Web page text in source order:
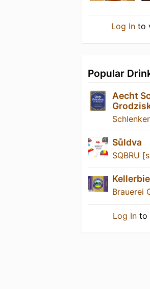
Log Into
Popular
Aecht
Sůldva
SQBRU
Brauerei
Log In to